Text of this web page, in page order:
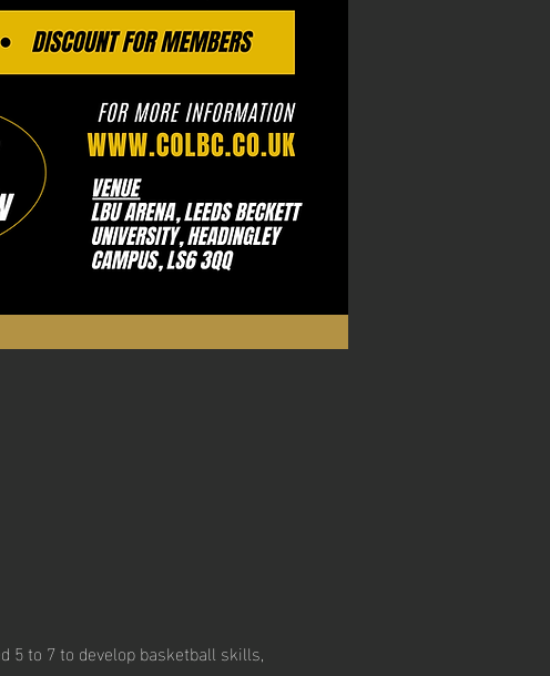
5 to 7 to develop basketball skills,